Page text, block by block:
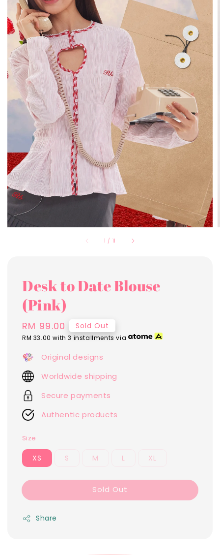
1 / 11
Desk to Date Blouse
(Pink)
Regular
price
RM 99.00 Sold Out
RM 33.00 with 3 installments via
Original designs
Worldwide shipping
Secure payments
Authentic products
Size
XS S M L XL
Sold Out
Share